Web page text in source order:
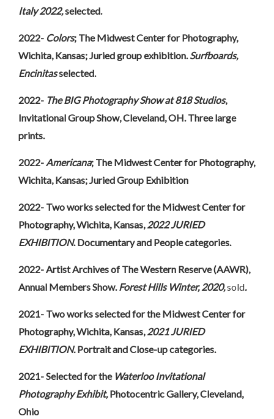
Italy 2022,selected.
2022- Colors; The Midwest Center for Photography,
Wichita, Kansas; Juried group exhibition. Surfboards,
Encinitasselected.
2022- The BIG Photography Show at 818 Studios,
Invitational Group Show, Cleveland, OH. Three large
prints.
2022- Americana; The Midwest Center for Photography,
Wichita, Kansas; Juried Group Exhibition
2022- Two works selected for the Midwest Center for
Photography, Wichita, Kansas, 2022 JURIED
EXHIBITION. Documentary and People categories.
2022- Artist Archives of The Western Reserve (AAWR),
Annual Members Show. Forest Hills Winter, 2020,sold.
2021- Two works selected for the Midwest Center for
Photography, Wichita, Kansas, 2021 JURIED
EXHIBITION.Portrait and Close-up categories.
2021- Selected for the Waterloo Invitational
Photography Exhibit,Photocentric Gallery, Cleveland,
Ohio